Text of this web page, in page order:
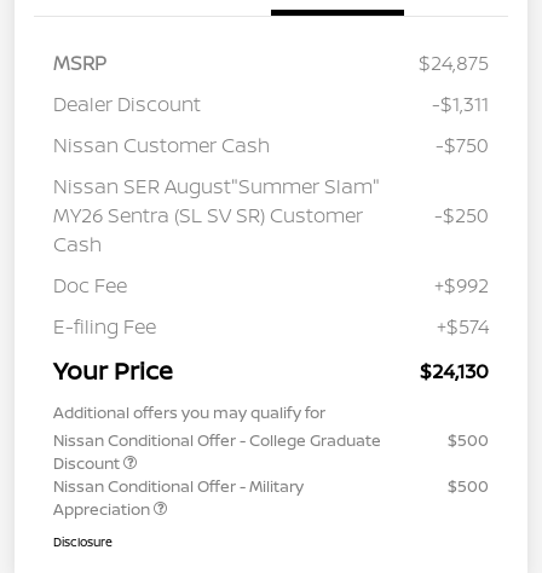
MSRP
$24,875
Dealer Discount
-$1,311
Nissan Customer Cash
-$750
Nissan SER August"Summer Slam"
MY26 Sentra (SL SV SR) Customer
Cash
-$250
Doc Fee
+$992
E-filing Fee
+$574
Your Price $24,130
Additional offers you may qualify for
Nissan Conditional Offer - College Graduate
Discount
$500
Nissan Conditional Offer - Military
Appreciation
$500
Disclosure